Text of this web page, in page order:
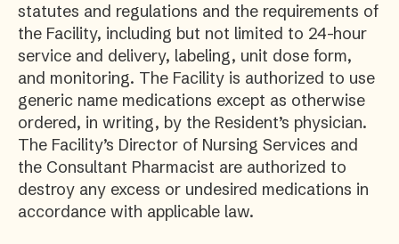
statutes and regulations and the requirements of
the Facility, including but not limited to 24-hour
service and delivery, labeling, unit dose form,
and monitoring. The Facility is authorized to use
generic name medications except as otherwise
ordered, in writing, by the Resident’s physician.
The Facility’s Director of Nursing Services and
the Consultant Pharmacist are authorized to
destroy any excess or undesired medications in
accordance with applicable law.